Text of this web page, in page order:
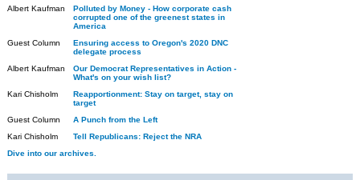
Albert Kaufman
Polluted by Money - How corporate cash
corrupted one of the greenest states in
America
Guest Column
Ensuring access to Oregon's 2020 DNC
delegate process
Albert Kaufman
Our Democrat Representatives in Action -
What's on your wish list?
Kari Chisholm
Reapportionment: Stay on target, stay on
target
Guest Column
A Punch from the Left
Kari Chisholm
Tell Republicans: Reject the NRA
Dive into our archives.